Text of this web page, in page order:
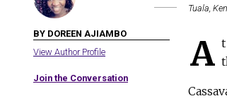
BY DOREEN AJIAMBO
View Author Profile
Join the Conversation
Tuala,
A